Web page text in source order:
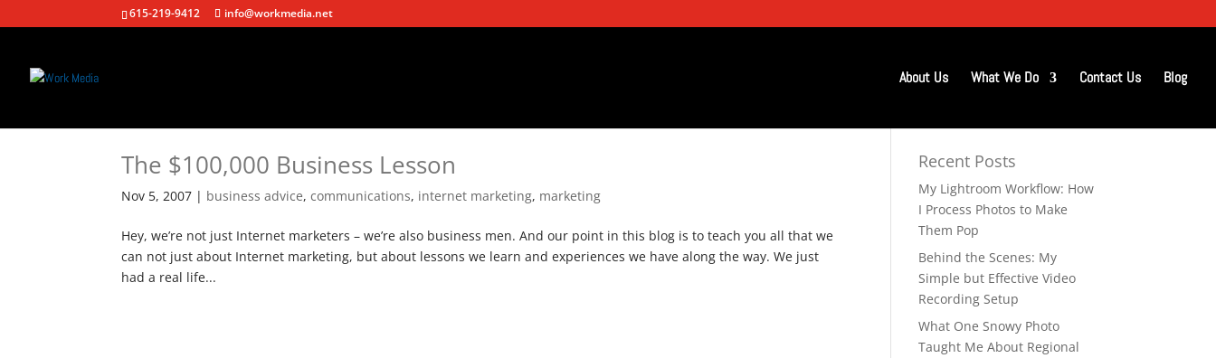
615-219-9412 info@workmedia.net
About Us What We Do Contact Us Blog
The $100,000 Business Lesson
Nov 5, 2007 | business advice,communications, internet marketing, marketing
Hey, we’re not just Internet marketers – we’re also business men. And our point in this blog is to teach you all that we
can not just about Internet marketing, but about lessons we learn and experiences we have along the way. We just
had a real life...
Recent Posts
My Lightroom Workflow: How
I Process Photos to Make
Them Pop
Behind the Scenes: My
Simple but Effective Video
Recording Setup
What One Snowy Photo
Taught Me About Regional